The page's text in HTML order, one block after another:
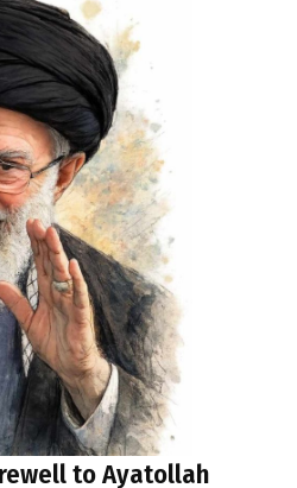
to Ayatollah